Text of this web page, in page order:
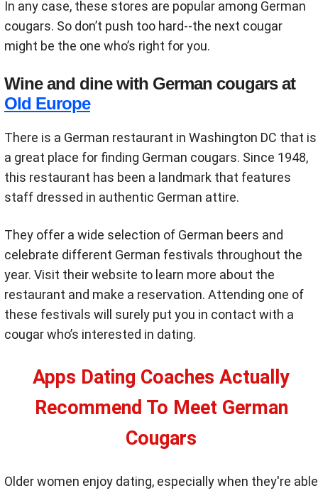
In any case, these stores are popular among German
cougars. So don’t push too hard--the next cougar
might be the one who’s right for you.
Wine and dine with German cougars at
Old Europe
There is a German restaurant in Washington DC that is
a great place for finding German cougars. Since 1948,
this restaurant has been a landmark that features
staff dressed in authentic German attire.
They offer a wide selection of German beers and
celebrate different German festivals throughout the
year. Visit their website to learn more about the
restaurant and make a reservation. Attending one of
these festivals will surely put you in contact with a
cougar who’s interested in dating.
Apps Dating Coaches Actually
Recommend To Meet German
Cougars
Older women enjoy dating, especially when they're able